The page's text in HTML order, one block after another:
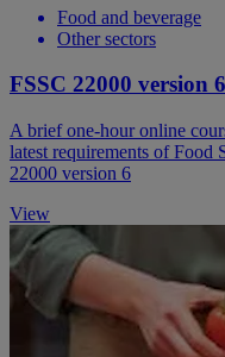
Food and beverage
Other sectors
FSSC 22000 version
A brief one-hour online
latest requirements of Food
22000 version 6
View